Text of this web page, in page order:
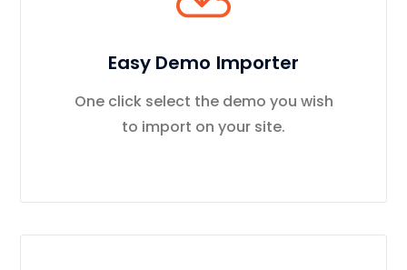
Easy Demo Importer
One click select the demo you wish
to import on your site.